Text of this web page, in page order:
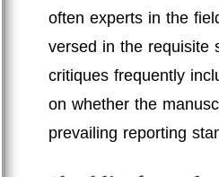
often experts in the
versed in the requisite
critiques frequently
on whether the
prevailing reporting